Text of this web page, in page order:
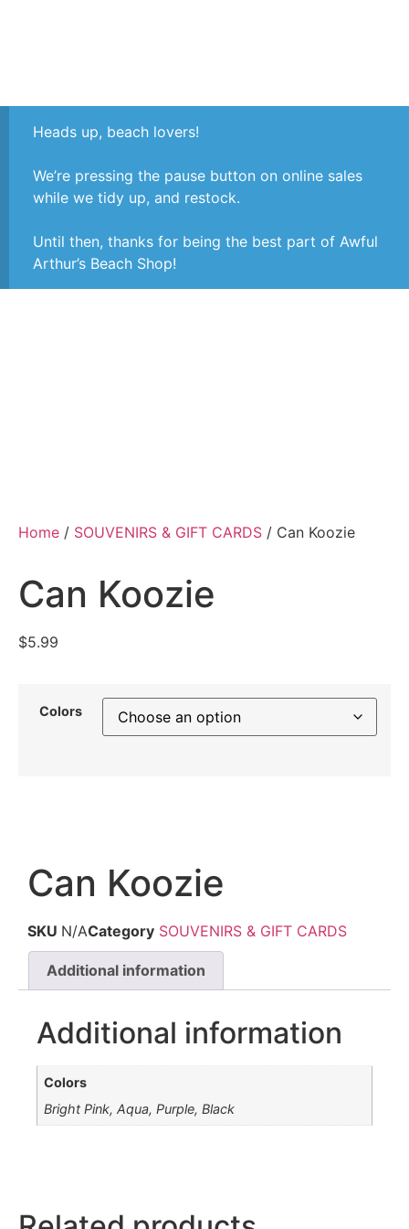
Heads up, beach lovers!
We’re pressing the pause button on online sales
while we tidy up, and restock.
Until then, thanks for being the best part of Awful
Arthur’s Beach Shop!
Home / SOUVENIRS & GIFT CARDS / Can Koozie
Can Koozie
$5.99
Colors
Can Koozie
SKU N/ACategory SOUVENIRS & GIFT CARDS
Additional information
Additional information
Colors
Bright Pink, Aqua, Purple, Black